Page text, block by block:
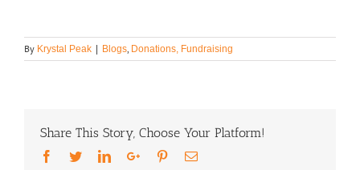
By Krystal Peak | Blogs Donations, Fundraising
Share This Story, Choose Your Platform!
Facebook
TwitterLinkedInGoogle+Pinterest
Email